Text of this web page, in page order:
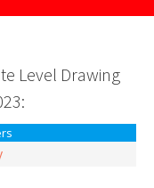
Level Drawing